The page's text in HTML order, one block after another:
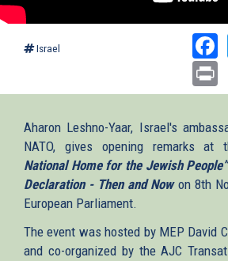
Israel
Aharon Leshno-Yaar, Israel's
NATO, gives opening remarks at
National Home for the Jewish
Declaration - Then and Nowon 8th
European Parliament.
The event was hosted by MEP David
and co-organized by the AJC